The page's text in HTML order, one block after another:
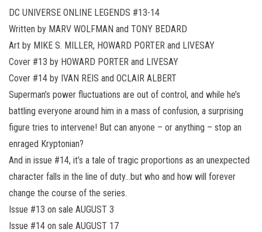
DC UNIVERSE ONLINE LEGENDS #13-14
Written by MARV WOLFMAN and TONY BEDARD
Art by MIKE S. MILLER, HOWARD PORTER and LIVESAY
Cover #13 by HOWARD PORTER and LIVESAY
Cover #14 by IVAN REIS and OCLAIR ALBERT
Superman’s power fluctuations are out of control, and while he’s
battling everyone around him in a mass of confusion, a surprising
figure tries to intervene! But can anyone – or anything – stop an
enraged Kryptonian?
And in issue #14, it’s a tale of tragic proportions as an unexpected
character falls in the line of duty…but who and how will forever
change the course of the series.
Issue #13 on sale AUGUST 3
Issue #14 on sale AUGUST 17